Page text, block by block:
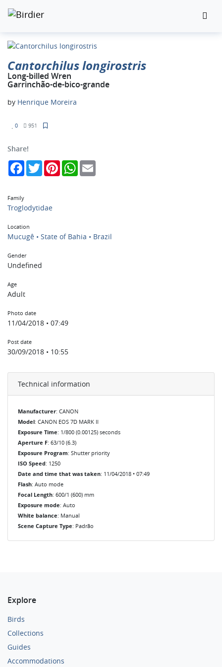
Cantorchilus longirostris
Long-billed Wren
Garrinchão-de-bico-grande
by Henrique Moreira
0 951
Share!
FacebookTwitterPinterestWhatsApp
Family
Troglodytidae
Location
Mucugê • State of Bahia • Brazil
Gender
Undefined
Age
Adult
Photo date
11/04/2018 • 07:49
Post date
30/09/2018 • 10:55
Technical information
Manufacturer: CANON
Model: CANON EOS 7D MARK II
Exposure Time: 1/800 (0.00125) seconds
Aperture F: 63/10 (6.3)
Exposure Program: Shutter priority
ISO Speed: 1250
Date and time that was taken: 11/04/2018 • 07:49
Flash: Auto mode
Focal Length: 600/1 (600) mm
Exposure mode: Auto
White balance: Manual
Scene Capture Type: Padrão
Explore
Birds
Collections
Guides
Accommodations